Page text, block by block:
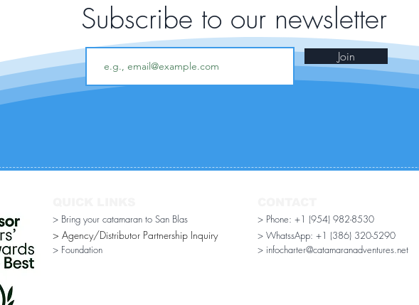
Subscribe to our newsletter
Join
> Bring your catamaran to San Blas
> Agency/Distributor Partnership Inquiry​
> Foundation
> Phone: +1 (954) 982-8530
> WhatssApp: +1 (386) 320-5290
> infocharter@catamaranadventures.net